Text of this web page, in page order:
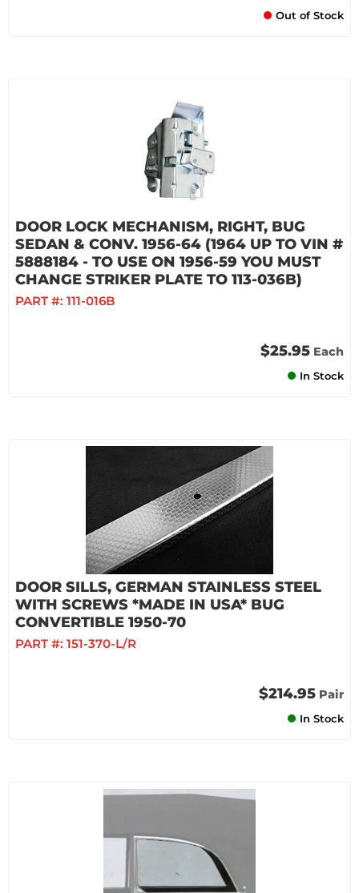
Out of Stock
DOOR LOCK MECHANISM, RIGHT, BUG
SEDAN & CONV. 1956-64 (1964 UP TO VIN #
5888184 - TO USE ON 1956-59 YOU MUST
CHANGE STRIKER PLATE TO 113-036B)
PART #: 111-016B
$25.95 Each
In Stock
DOOR SILLS, GERMAN STAINLESS STEEL
WITH SCREWS *MADE IN USA* BUG
CONVERTIBLE 1950-70
PART #: 151-370-L/R
$214.95 Pair
In Stock